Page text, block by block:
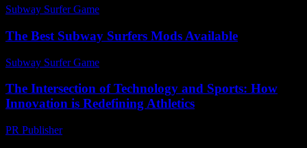
Subway Surfer Game
The Best Subway Surfers Mods Available
Subway Surfer Game
The Intersection of Technology and Sports: How
Innovation is Redefining Athletics
PR Publisher-